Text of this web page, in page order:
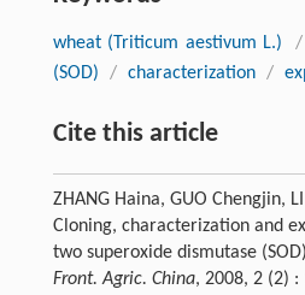
wheat (Triticum aestivum L.) /
(SOD)
/ characterization /
Cite this article
ZHANG Haina, GUO Chengjin,
Cloning, characterization and
two superoxide dismutase
Front. Agric. China, 2008, 2 (2) :